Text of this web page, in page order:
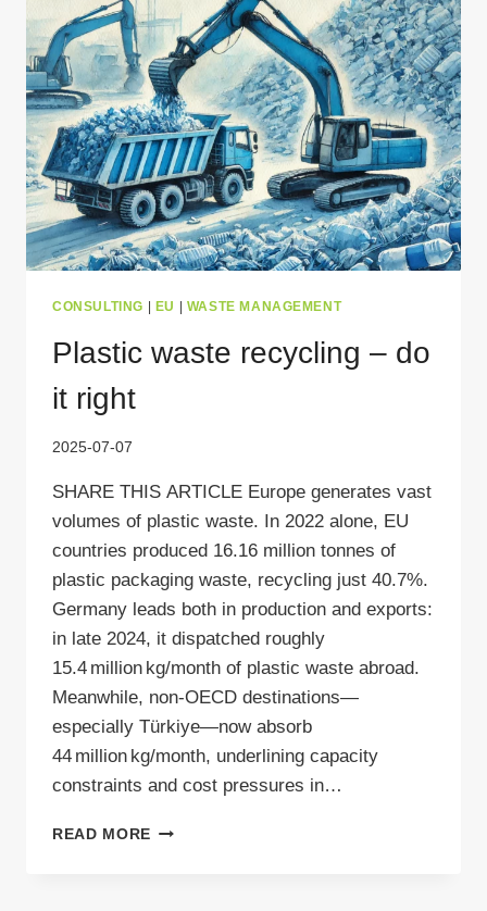
NEED
TO
KNOW
CONSULTING | EU | WASTE MANAGEMENT
Plastic waste recycling – do
it right
2025-07-07
SHARE THIS ARTICLE Europe generates vast
volumes of plastic waste. In 2022 alone, EU
countries produced 16.16 million tonnes of
plastic packaging waste, recycling just 40.7%.
Germany leads both in production and exports:
in late 2024, it dispatched roughly
15.4 million kg/month of plastic waste abroad.
Meanwhile, non-OECD destinations—
especially Türkiye—now absorb
44 million kg/month, underlining capacity
constraints and cost pressures in…
READ MORE PLASTIC